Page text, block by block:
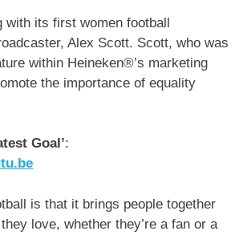
with its first women football
Alex Scott. Scott, who was
within Heineken®’s marketing
the importance of equality
Goal’:
is that it brings people together
love, whether they’re a fan or a